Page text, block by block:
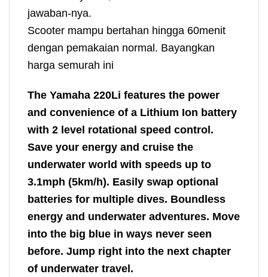
jawaban-nya.
Scooter mampu bertahan hingga 60menit
dengan pemakaian normal. Bayangkan
harga semurah ini
The Yamaha 220Li features the power
and convenience of a Lithium Ion battery
with 2 level rotational speed control.
Save your energy and cruise the
underwater world with speeds up to
3.1mph (5km/h). Easily swap optional
batteries for multiple dives. Boundless
energy and underwater adventures. Move
into the big blue in ways never seen
before. Jump right into the next chapter
of underwater travel.